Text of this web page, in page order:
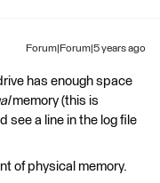
Forum|Forum|5 years ago
has enough space
memory (this is
see a line in the log file
of physical memory.